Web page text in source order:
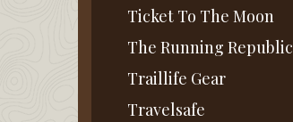
Ticket To The Moon
The Running Republic
Traillife Gear
Travelsafe